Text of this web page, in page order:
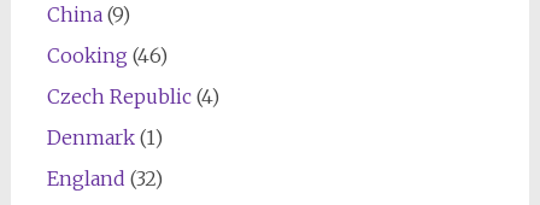
China(9)
Cooking (46)
Czech Republic(4)
Denmark(1)
England (32)